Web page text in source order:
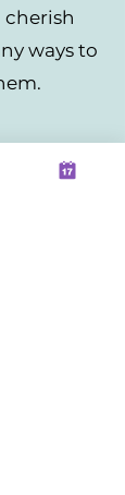
ways to